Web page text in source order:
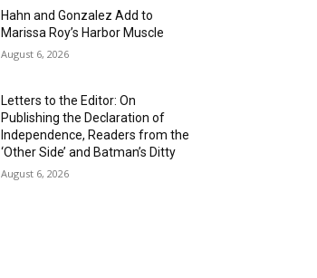
Hahn and Gonzalez Add to
Marissa Roy’s Harbor Muscle
August 6, 2026
Letters to the Editor: On
Publishing the Declaration of
Independence, Readers from the
‘Other Side’ and Batman’s Ditty
August 6, 2026